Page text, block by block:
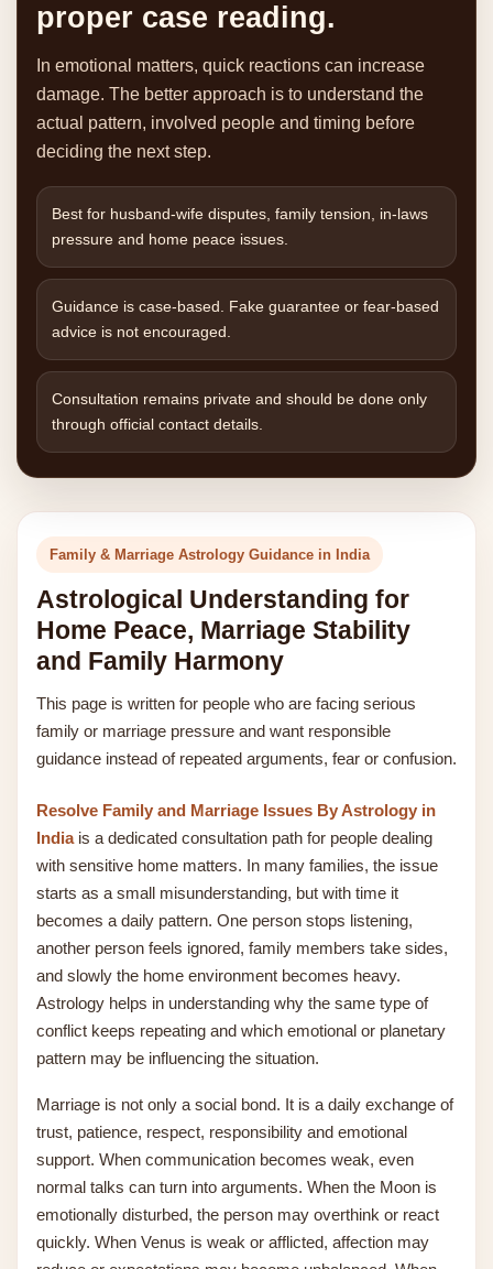
proper case reading.
In emotional matters, quick reactions can increase
damage. The better approach is to understand the
actual pattern, involved people and timing before
deciding the next step.
Best for husband-wife disputes, family tension, in-laws
pressure and home peace issues.
Guidance is case-based. Fake guarantee or fear-based
advice is not encouraged.
Consultation remains private and should be done only
through official contact details.
Family & Marriage Astrology Guidance in India
Astrological Understanding for
Home Peace, Marriage Stability
and Family Harmony
This page is written for people who are facing serious
family or marriage pressure and want responsible
guidance instead of repeated arguments, fear or confusion.
Resolve Family and Marriage Issues By Astrology in
Indiais a dedicated consultation path for people dealing
with sensitive home matters. In many families, the issue
starts as a small misunderstanding, but with time it
becomes a daily pattern. One person stops listening,
another person feels ignored, family members take sides,
and slowly the home environment becomes heavy.
Astrology helps in understanding why the same type of
conflict keeps repeating and which emotional or planetary
pattern may be influencing the situation.
Marriage is not only a social bond. It is a daily exchange of
trust, patience, respect, responsibility and emotional
support. When communication becomes weak, even
normal talks can turn into arguments. When the Moon is
emotionally disturbed, the person may overthink or react
quickly. When Venus is weak or afflicted, affection may